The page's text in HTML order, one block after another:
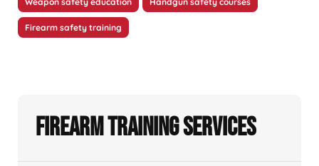
Firearm safety training
Firearm Training Services